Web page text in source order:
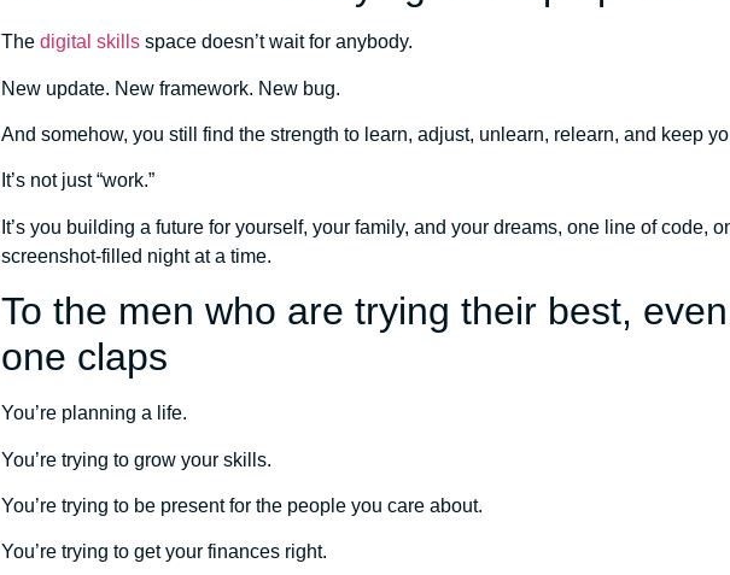
The digital skills space doesn’t wait for anybody.
New update. New framework. New bug.
And somehow, you still find the strength to learn, adjust, unlearn, relearn, and keep
It’s not just “work.”
It’s you building a future for yourself, your family, and your dreams, one line of code,
screenshot-filled night at a time.
To the men who are trying their best,
one claps
You’re planning a life.
You’re trying to grow your skills.
You’re trying to be present for the people you care about.
You’re trying to get your finances right.